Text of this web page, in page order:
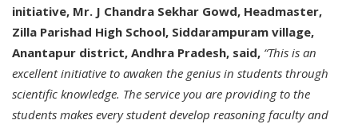
initiative, Mr. J Chandra Sekhar Gowd, Headmaster,
Zilla Parishad High School, Siddarampuram village,
Anantapur district, Andhra Pradesh, said, “This is an
excellent initiative to awaken the genius in students through
scientific knowledge. The service you are providing to the
students makes every student develop reasoning faculty and